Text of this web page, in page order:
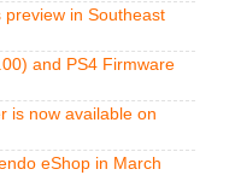
in Southeast
and PS4 Firmware
is now available on
eShop in March